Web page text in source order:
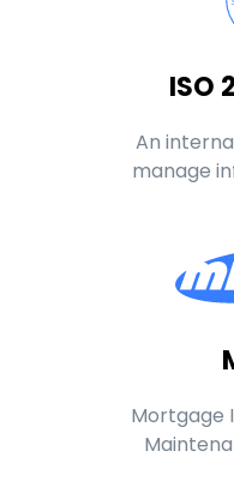
ISO
An
manage
Mortgage